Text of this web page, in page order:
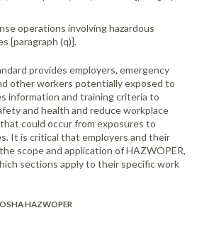
Pelican™
Cases - Storm
Pelican™
Cases - Vault
Pelican™
Coolers
Pressure
Meters /
Manometers
VOC Meters
Water Quality
Meters
Weather
Meters
Misting Fans
Extractors
operations involving hazardous
[paragraph (q)].
provides employers, emergency
other workers potentially exposed to
information and training criteria to
and health and reduce workplace
could occur from exposures to
It is critical that employers and their
scope and application of HAZWOPER,
sections apply to their specific work
HAZWOPER